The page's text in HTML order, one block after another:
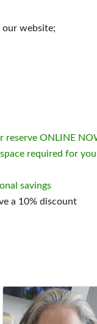
our website;
reserve ONLINE
required for
savings
a 10% discount